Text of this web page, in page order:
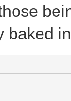
baked